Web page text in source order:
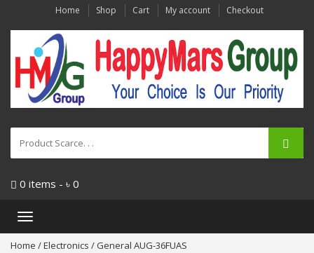
Home Shop Cart My account Checkout
0 items - ৳ 0
Toggle
Home /Electronics / General AUG-36FUAS